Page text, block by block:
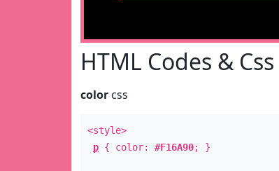
HTML Codes & Css
color css
<style>
p { color: #F16A90; }